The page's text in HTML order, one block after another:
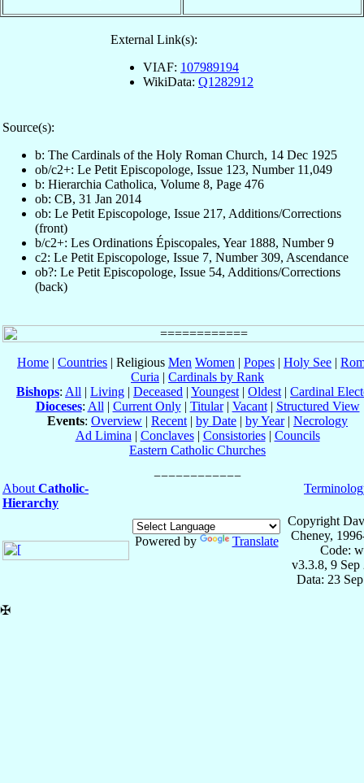
External Link(s):
VIAF: 107989194
WikiData: Q1282912
Source(s):
b: The Cardinals of the Holy Roman Church, 14 Dec 1925
ob/c2+: Le Petit Episcopologe, Issue 123, Number 11,049
b: Hierarchia Catholica, Volume 8, Page 476
ob: CB, 31 Jan 2014
ob: Le Petit Episcopologe, Issue 217, Additions/Corrections
(front)
b/c2+: Les Ordinations Épiscopales, Year 1888, Number 9
c2: Le Petit Episcopologe, Issue 7, Number 309, Ascendance
ob?: Le Petit Episcopologe, Issue 54, Additions/Corrections
(back)
Home | Countries | Religious Men Women | Popes | Holy See |
Curia | Cardinals by Rank
Bishops: All | Living | Deceased | Youngest | Oldest | Cardinal
Dioceses: All | Current Only| Titular| Vacant| Structured View
Events: Overview | Recent | by Date | by Year| Necrology
Ad Limina | Conclaves| Consistories| Councils
Eastern Catholic Churches
About Catholic-
Hierarchy
Powered by Translate
Copyright
Cheney,
Code:
v3.3.8, 9 Sep
Data: 23
✠